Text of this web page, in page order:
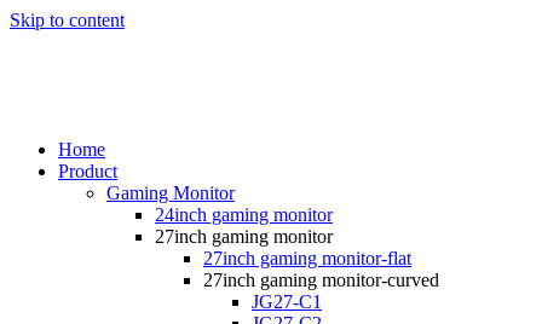
Skip to content
Home
Product
Gaming Monitor
24inch gaming monitor
27inch gaming monitor
27inch gaming monitor-flat
27inch gaming monitor-curved
JG27-C1